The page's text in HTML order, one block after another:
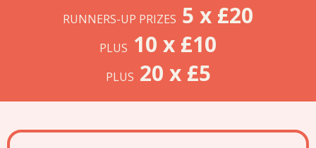
RUNNERS-UP PRIZES 5 x £20
PLUS 10 x £10
PLUS 20 x £5